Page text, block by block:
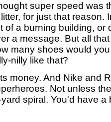
super speed was
for just that reason.
of a burning building, or
a message. But all
many shoes would
nilly like that?
money. And Nike and
Not unless
spiral. You'd have a